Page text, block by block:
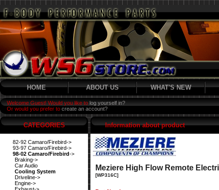
HOME ABOUT US WHAT'S NEW
Welcome Guest! Would you like to log yourself in?
Or would you prefer to create an account?
CATEGORIES
82-92 Camaro/Firebird->
93-97 Camaro/Firebird->
98-02 Camaro/Firebird->
Braking->
Car Audio
Cooling System
Driveline->
Engine->
Information about product
Meziere High Flow Remote
[WP316C]